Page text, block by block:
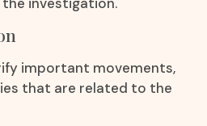
important movements,
that are related to the